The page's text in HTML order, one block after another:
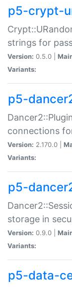
p5-crypt-
strings for
Version: 0.5.0 |
Variants:
p5-
connections
Version: 2.170.0 |
Variants:
p5-
storage in
Version: 0.9.0 |
Variants:
p5-data-